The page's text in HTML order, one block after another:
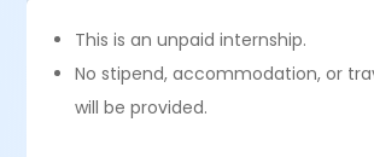
This is an unpaid internship.
No stipend, accommodation, or
will be provided.